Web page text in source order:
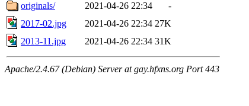
originals/
2021-04-26 22:34
-
2017-02.jpg
2021-04-26 22:34 27K
2013-11.jpg
2021-04-26 22:34 31K
Apache/2.4.67 (Debian) Server at gay.hfxns.org Port 443